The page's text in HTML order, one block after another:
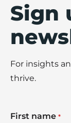
Sign
For insights
thrive.
First name *